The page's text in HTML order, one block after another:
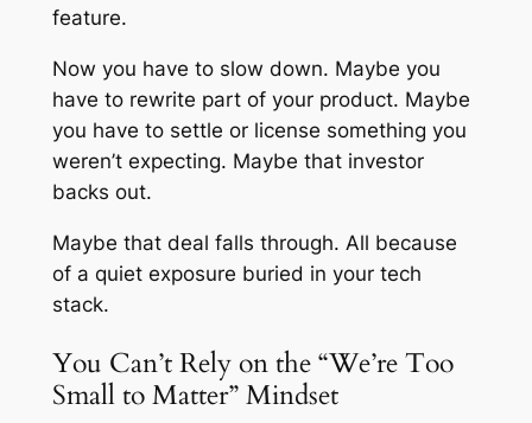
feature.
Now you have to slow down. Maybe you
have to rewrite part of your product. Maybe
you have to settle or license something you
weren’t expecting. Maybe that investor
backs out.
Maybe that deal falls through. All because
of a quiet exposure buried in your tech
stack.
You Can’t Rely on the “We’re Too
Small to Matter” Mindset